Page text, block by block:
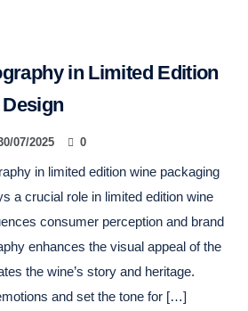
in Limited Edition
07/2025 0
in limited edition wine packaging
a crucial role in limited edition wine
consumer perception and brand
enhances the visual appeal of the
the wine’s story and heritage.
and set the tone for […]